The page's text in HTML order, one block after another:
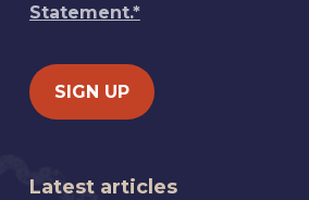
Statement.*
Latest articles